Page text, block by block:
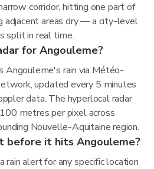
corridor, hitting one part of
adjacent areas dry — a city-level
split in real time.
for Angouleme?
Angouleme's rain via Météo-
updated every 5 minutes
data. The hyperlocal radar
metres per pixel across
Nouvelle-Aquitaine region.
before it hits Angouleme?
rain alert for any specific location